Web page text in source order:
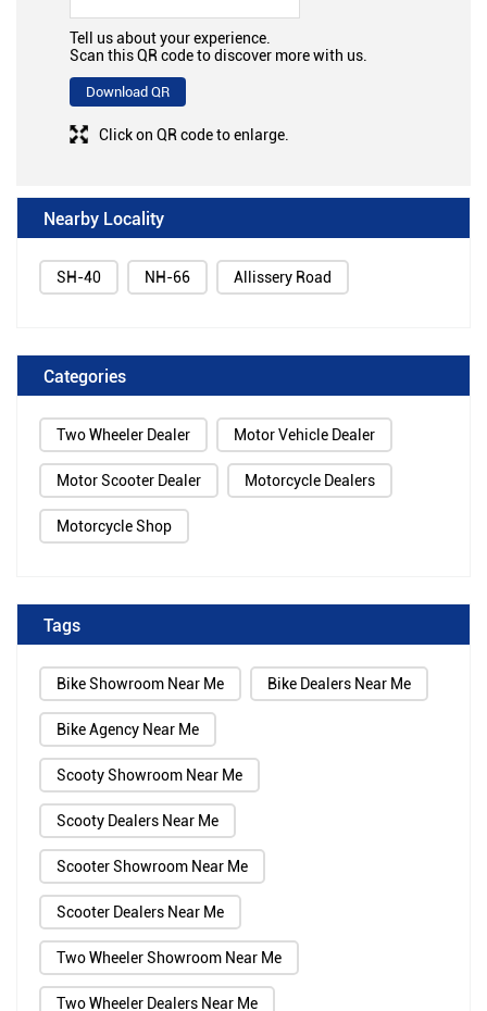
Tell us about your experience.
Scan this QR code to discover more with us.
Download QR
Click on QR code to enlarge.
Nearby Locality
SH-40 NH-66 Allissery Road
Categories
Two Wheeler Dealer Motor Vehicle Dealer
Motor Scooter Dealer Motorcycle Dealers
Motorcycle Shop
Tags
Bike Showroom Near Me Bike Dealers Near Me
Bike Agency Near Me
Scooty Showroom Near Me
Scooty Dealers Near Me
Scooter Showroom Near Me
Scooter Dealers Near Me
Two Wheeler Showroom Near Me
Two Wheeler Dealers Near Me